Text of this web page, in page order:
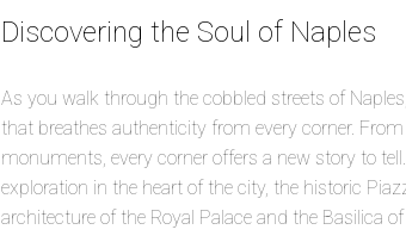
Discovering the Soul of Naples
As you walk through the cobbled streets of
that breathes authenticity from every corner.
monuments, every corner offers a new story to
exploration in the heart of the city, the historic
architecture of the Royal Palace and the Basilica